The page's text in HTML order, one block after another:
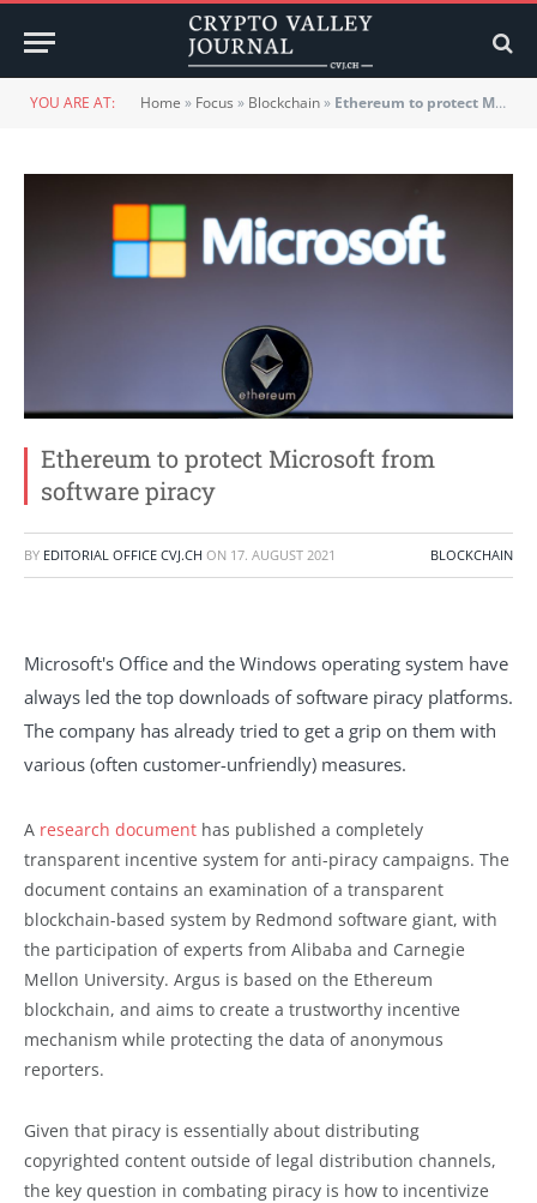
YOU ARE AT: Home » Focus » Blockchain» Ethereum to protect Microsoft from software piracy
Ethereum to protect Microsoft from
software piracy
BY EDITORIAL OFFICE CVJ.CH ON 17. AUGUST 2021 BLOCKCHAIN
Microsoft's Office and the Windows operating system have
always led the top downloads of software piracy platforms.
The company has already tried to get a grip on them with
various (often customer-unfriendly) measures.
A research document has published a completely
transparent incentive system for anti-piracy campaigns. The
document contains an examination of a transparent
blockchain-based system by Redmond software giant, with
the participation of experts from Alibaba and Carnegie
Mellon University. Argus is based on the Ethereum
blockchain, and aims to create a trustworthy incentive
mechanism while protecting the data of anonymous
reporters.
Given that piracy is essentially about distributing
copyrighted content outside of legal distribution channels,
the key question in combating piracy is how to incentivize